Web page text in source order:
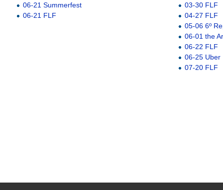
06-21 Summerfest
06-21 FLF
03-30 FLF
04-27 FLF
05-06 6º
06-01 the
06-22 FLF
06-25 Uber
07-20 FLF